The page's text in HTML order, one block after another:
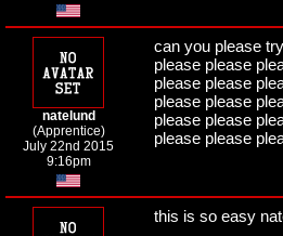
natelund
(Apprentice)
July 22nd 2015
9:16pm
can you please
please please
please please
please please
please please
please please
this is so easy